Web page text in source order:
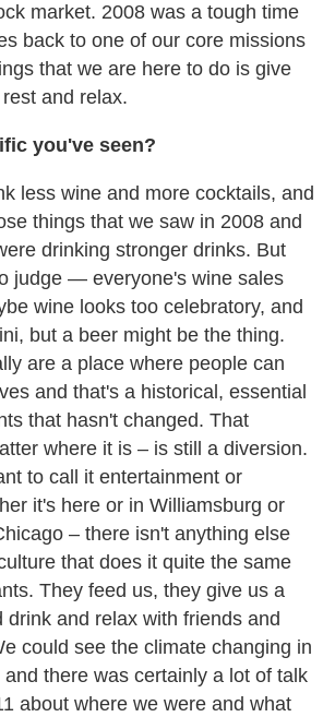
market. 2008 was a tough time
back to one of our core missions
that we are here to do is give
and relax.
you've seen?
less wine and more cocktails, and
things that we saw in 2008 and
drinking stronger drinks. But
judge — everyone's wine sales
wine looks too celebratory, and
but a beer might be the thing.
are a place where people can
and that's a historical, essential
that hasn't changed. That
where it is – is still a diversion.
to call it entertainment or
it's here or in Williamsburg or
– there isn't anything else
that does it quite the same
They feed us, they give us a
drink and relax with friends and
could see the climate changing in
there was certainly a lot of talk
about where we were and what